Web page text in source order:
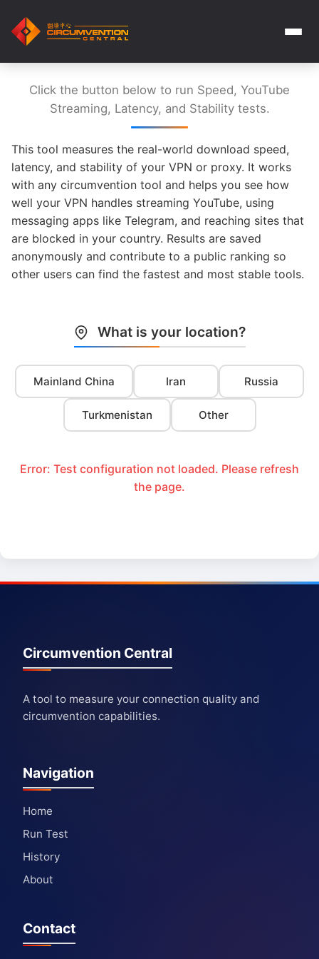
Click the button below to run Speed, YouTube
Streaming, Latency, and Stability tests.
This tool measures the real-world download speed,
latency, and stability of your VPN or proxy. It works
with any circumvention tool and helps you see how
well your VPN handles streaming YouTube, using
messaging apps like Telegram, and reaching sites that
are blocked in your country. Results are saved
anonymously and contribute to a public ranking so
other users can find the fastest and most stable tools.
What is your location?
Mainland China Iran Russia
Turkmenistan Other
Error: Test configuration not loaded. Please refresh
the page.
Circumvention Central
A tool to measure your connection quality and
circumvention capabilities.
Navigation
Home
Run Test
History
About
Contact